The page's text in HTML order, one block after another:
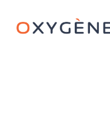
main